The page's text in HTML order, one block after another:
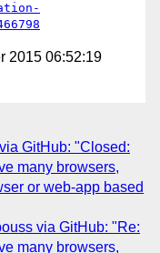
2015 06:52:19
GitHub: "Closed:
many browsers,
or web-app based
via GitHub: "Re:
many browsers,